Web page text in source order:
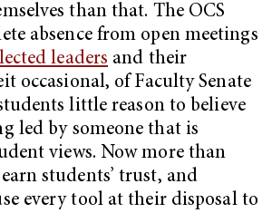
than that. The OCS
absence from open meetings
leaders and their
occasional, of Faculty Senate
little reason to believe
led by someone that is
views. Now more than
students’ trust, and
every tool at their disposal to